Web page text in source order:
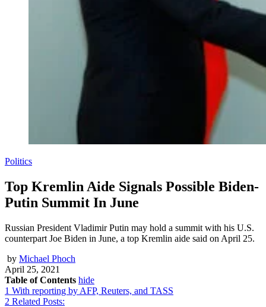
Politics
Top Kremlin Aide Signals Possible Biden-
Putin Summit In June
Russian President Vladimir Putin may hold a summit with his U.S.
counterpart Joe Biden in June, a top Kremlin aide said on April 25.
by Michael Phoch
April 25, 2021
Table of Contents hide
1 With reporting by AFP, Reuters, and TASS
2 Related Posts: